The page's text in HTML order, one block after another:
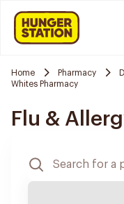
Home Pharmacy
Whites Pharmacy
Flu &